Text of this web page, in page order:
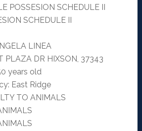
POSSESION SCHEDULE II
SCHEDULE II
LINEA
PLAZA DR HIXSON, 37343
years old
East Ridge
TO ANIMALS